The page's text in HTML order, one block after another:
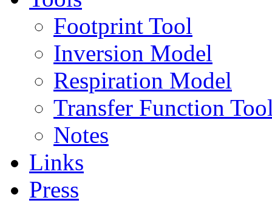
Footprint Tool
Inversion Model
Respiration Model
Transfer Function
Notes
Links
Press